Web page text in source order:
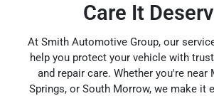
Care It
At Smith Automotive Group, our
help you protect your vehicle with
and repair care. Whether you're near
Springs, or South Morrow, we make it